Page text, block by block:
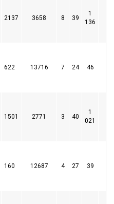
2137 3658 8 39
1
136
622 13716 7 24 46
1501 2771 3 40
1
021
160 12687 4 27 39